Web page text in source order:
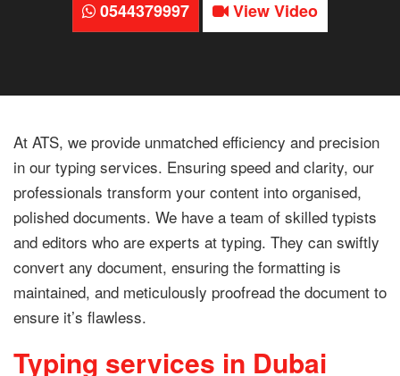
0544379997 View Video
At ATS, we provide unmatched efficiency and precision
in our typing services. Ensuring speed and clarity, our
professionals transform your content into organised,
polished documents. We have a team of skilled typists
and editors who are experts at typing. They can swiftly
convert any document, ensuring the formatting is
maintained, and meticulously proofread the document to
ensure it’s flawless.
Typing services in Dubai